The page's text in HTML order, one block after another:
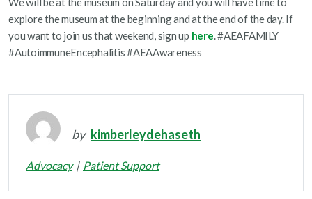
explore the museum at the beginning and at the end of the day. If
you want to join us that weekend, sign up here. #AEAFAMILY
#AutoimmuneEncephalitis #AEAAwareness
by kimberleydehaseth
Advocacy Patient Support